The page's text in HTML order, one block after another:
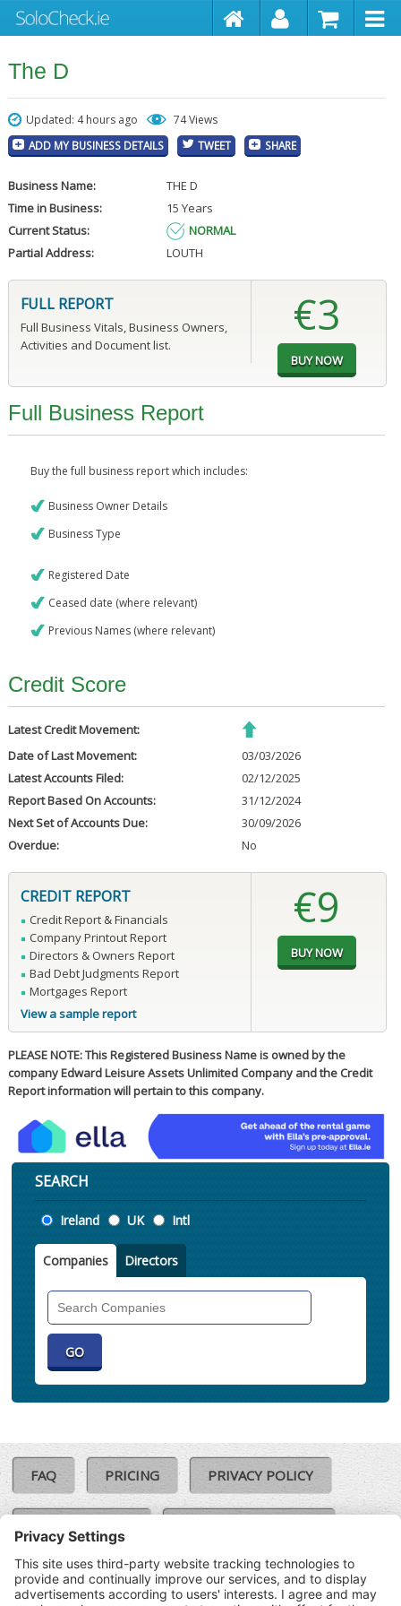
The D
Updated: 4 hours ago 74 Views
ADD MY BUSINESS DETAILS TWEET SHARE
Business Name:
THE D
Time in Business:
15 Years
Current Status:
NORMAL
Partial Address:
LOUTH
FULL REPORT
Full Business Vitals, Business Owners,
Activities and Document list.
€3
Full Business Report
Buy the full business report which includes:
Business Owner Details
Business Type
Registered Date
Ceased date (where relevant)
Previous Names (where relevant)
Credit Score
Latest Credit Movement:
Date of Last Movement:
03/03/2026
Latest Accounts Filed:
02/12/2025
Report Based On Accounts:
31/12/2024
Next Set of Accounts Due:
30/09/2026
Overdue:
No
CREDIT REPORT
Credit Report & Financials
Company Printout Report
Directors & Owners Report
Bad Debt Judgments Report
Mortgages Report
View a sample report
€9
PLEASE NOTE: This Registered Business Name is owned by the
company Edward Leisure Assets Unlimited Company and the Credit
Report information will pertain to this company.
SEARCH
Location
Ireland UK Intl
Companies Directors
FAQ PRICING PRIVACY POLICY
COOKIE POLICY
TERMS & CONDITIONS